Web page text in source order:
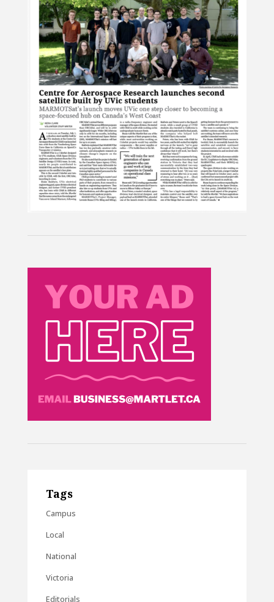
Tags
Campus
Local
National
Victoria
Editorials